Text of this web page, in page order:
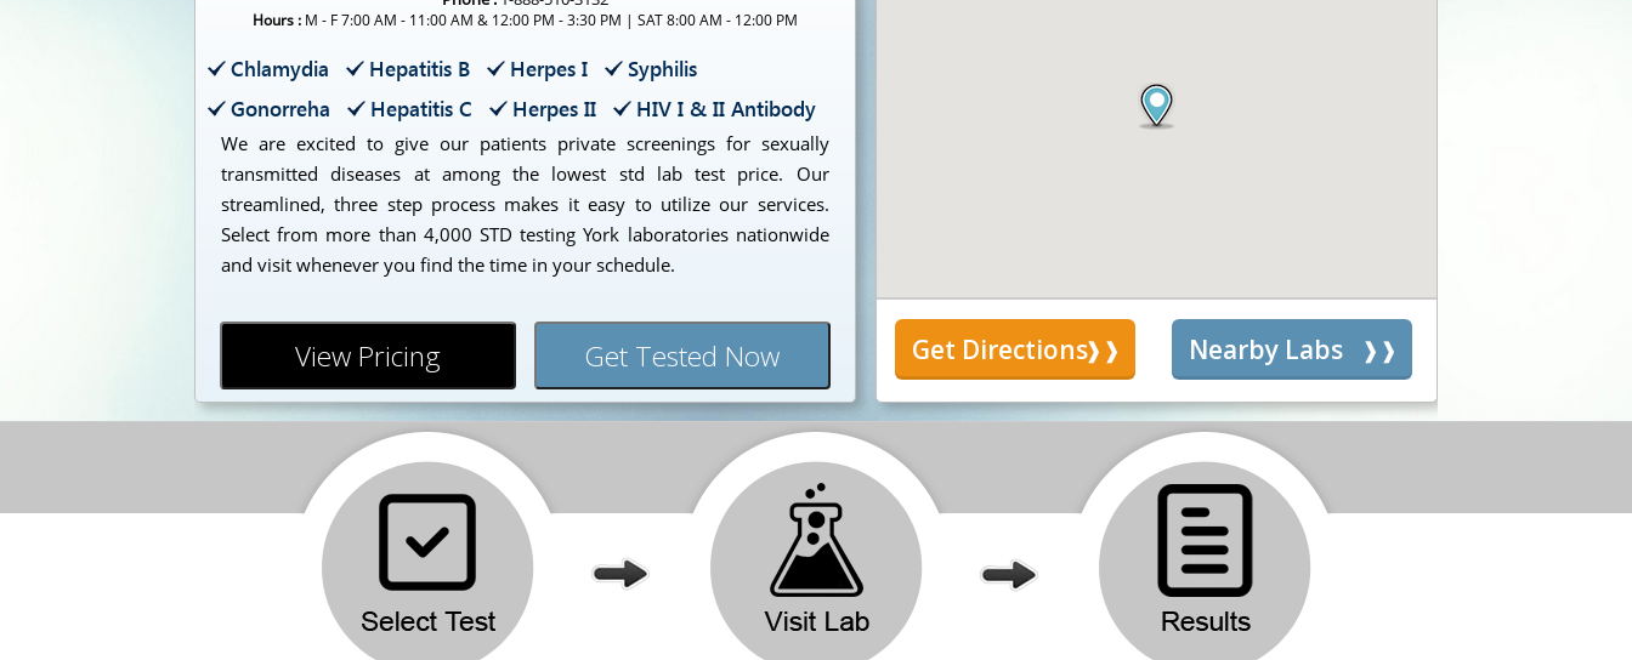
Hours :M - F 7:00 AM - 11:00 AM & 12:00 PM - 3:30 PM | SAT 8:00 AM - 12:00 PM
Chlamydia Hepatitis B Herpes I
Syphilis
Gonorreha
Hepatitis C Herpes II HIV I & II Antibody
We are excited to give our patients private screenings for sexually
transmitted diseases at among the lowest std lab test price. Our
streamlined, three step process makes it easy to utilize our services.
Select from more than 4,000 STD testing York laboratories nationwide
and visit whenever you find the time in your schedule.
View Pricing Get Tested Now Get Directions Nearby Labs